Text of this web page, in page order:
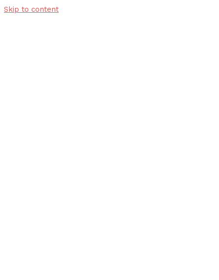
Skip to content